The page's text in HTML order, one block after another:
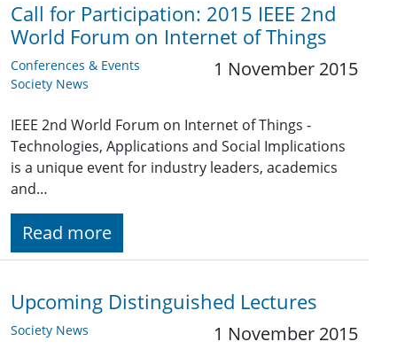
Call for Participation: 2015 IEEE 2nd
World Forum on Internet of Things
Conferences & Events
Society News
1 November 2015
IEEE 2nd World Forum on Internet of Things -
Technologies, Applications and Social Implications
is a unique event for industry leaders, academics
and…
Read more
Upcoming Distinguished Lectures
Society News 1 November 2015